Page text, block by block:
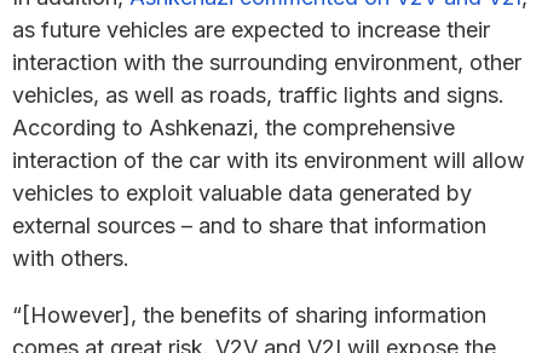
as future vehicles are expected to increase their
interaction with the surrounding environment, other
vehicles, as well as roads, traffic lights and signs.
According to Ashkenazi, the comprehensive
interaction of the car with its environment will allow
vehicles to exploit valuable data generated by
external sources – and to share that information
with others.
“[However], the benefits of sharing information
comes at great risk. V2V and V2I will expose the